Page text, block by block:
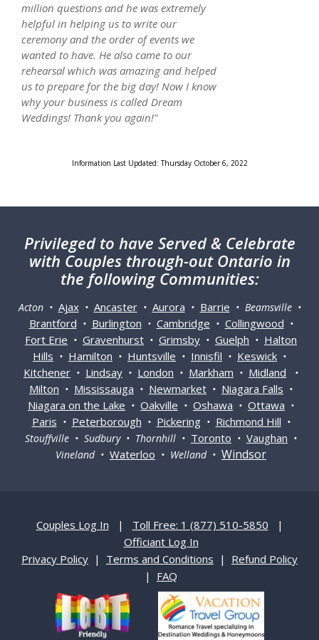
million questions and he was extremely
helpful in helping us to write our
ceremony and the order of events we
wanted to have. He also came to our
rehearsal which was amazing and helped
us to prepare for the big day! Now I know
why your business is called Dream
Weddings! Thank you again!"
Information Last Updated: Thursday October 6, 2022
Privileged to have Served & Celebrate
with Couples through-out Ontario in
the following Communities:
Acton • Ajax• Ancaster• Aurora • Barrie • Beamsville •
Brantford • Burlington • Cambridge • Collingwood •
Fort Erie • Gravenhurst • Grimsby • Guelph • Halton
Hills • Hamilton • Huntsville • Innisfil • Keswick •
Kitchener • Lindsay • London • Markham • Midland •
Milton • Mississauga • Newmarket • Niagara Falls •
Niagara on the Lake • Oakville • Oshawa • Ottawa •
Paris • Peterborough • Pickering• Richmond Hill •
Stouffville • Sudbury • Thornhill • Toronto • Vaughan •
Vineland • Waterloo • Welland • Windsor
Couples Log In | Toll Free: 1 (877) 510-5850 |
Officiant Log In
Privacy Policy | Terms and Conditions | Refund Policy
| FAQ